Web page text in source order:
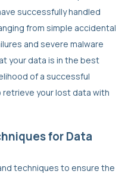
successfully handled
from simple accidental
and severe malware
your data is in the best
of a successful
retrieve your lost data with
for Data
techniques to ensure the